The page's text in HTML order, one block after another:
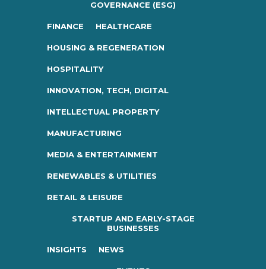
GOVERNANCE (ESG)
FINANCE HEALTHCARE
HOUSING & REGENERATION
HOSPITALITY
INNOVATION, TECH, DIGITAL
INTELLECTUAL PROPERTY
MANUFACTURING
MEDIA & ENTERTAINMENT
RENEWABLES & UTILITIES
RETAIL & LEISURE
STARTUP AND EARLY-STAGE
BUSINESSES
INSIGHTS NEWS